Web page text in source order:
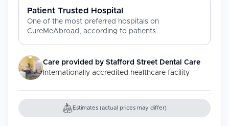
Patient Trusted Hospital
One of the most preferred hospitals on
CureMeAbroad, according to patients
Care provided by Stafford Street Dental Care
Internationally accredited healthcare facility
Estimates (actual prices may differ)